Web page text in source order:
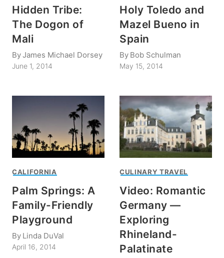
Hidden Tribe:
The Dogon of
Mali
ByJames Michael Dorsey
June 1, 2014
Holy Toledo and
Mazel Bueno in
Spain
By Bob Schulman
May 15, 2014
CALIFORNIA
Palm Springs: A
Family-Friendly
Playground
By Linda DuVal
April 16, 2014
CULINARY TRAVEL
Video: Romantic
Germany —
Exploring
Rhineland-
Palatinate